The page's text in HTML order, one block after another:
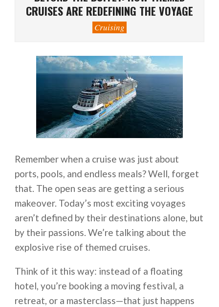
CRUISES ARE REDEFINING THE VOYAGE
Cruising
Remember when a cruise was just about
ports, pools, and endless meals? Well, forget
that. The open seas are getting a serious
makeover. Today’s most exciting voyages
aren’t defined by their destinations alone, but
by their passions. We’re talking about the
explosive rise of themed cruises.
Think of it this way: instead of a floating
hotel, you’re booking a moving festival, a
retreat, or a masterclass—that just happens